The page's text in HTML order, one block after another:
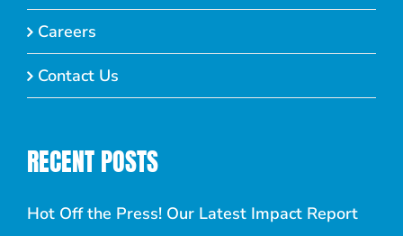
Careers
Contact Us
RECENT POSTS
Hot Off the Press! Our Latest Impact Report